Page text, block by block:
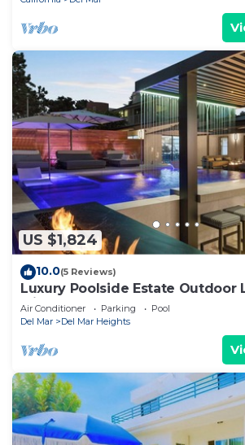
US $1,824
10.0(5 Reviews)
Luxury Poolside Estate Outdoor
Minutes to Beach
Air Conditioner Parking
Pool
Del Mar
Del Mar Heights